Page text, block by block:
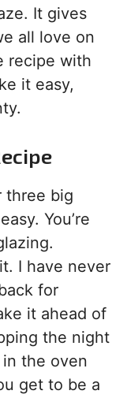
It gives
all love on
recipe with
it easy,
three big
You’re
I have never
for
it ahead of
the night
the oven
get to be a